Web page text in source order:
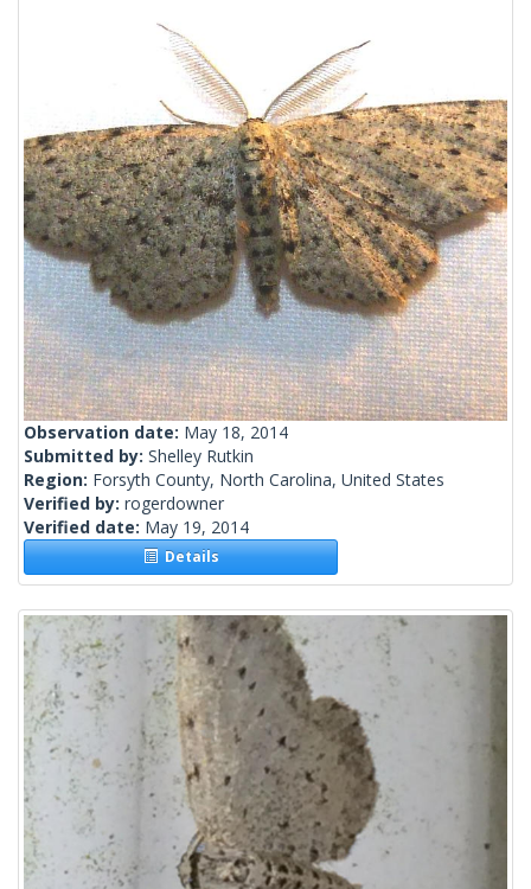
Observation date: May 18, 2014
Submitted by: Shelley Rutkin
Region: Forsyth County, North Carolina, United States
Verified by: rogerdowner
Verified date: May 19, 2014
Details